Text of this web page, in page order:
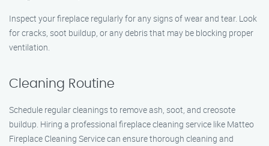
Inspect your fireplace regularly for any signs of wear and tear. Look
for cracks, soot buildup, or any debris that may be blocking proper
ventilation.
Cleaning Routine
Schedule regular cleanings to remove ash, soot, and creosote
buildup. Hiring a professional fireplace cleaning service like Matteo
Fireplace Cleaning Service can ensure thorough cleaning and